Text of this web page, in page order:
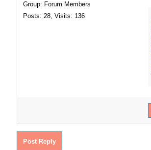
Group: Forum Members
Posts: 28, Visits: 136
Post Reply